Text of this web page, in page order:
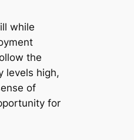
while
the
levels high,
of
for